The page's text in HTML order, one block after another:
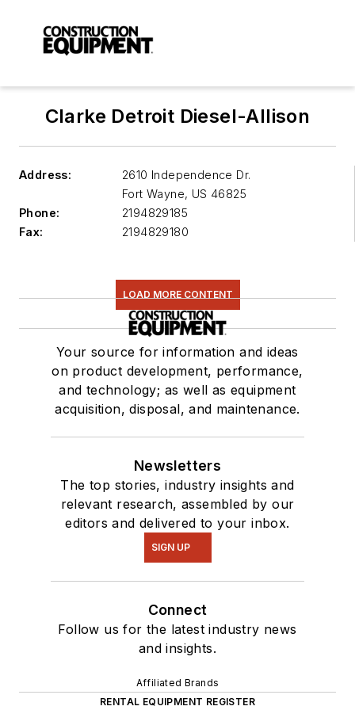
Clarke Detroit Diesel-Allison
Address:
2610 Independence Dr.
Fort Wayne, US 46825
Phone:
2194829185
Fax:
2194829180
LOAD MORE CONTENT
Your source for information and ideas
on product development, performance,
and technology; as well as equipment
acquisition, disposal, and maintenance.
Newsletters
The top stories, industry insights and
relevant research, assembled by our
editors and delivered to your inbox.
SIGN UP
Connect
Follow us for the latest industry news
and insights.
Affiliated Brands
RENTAL EQUIPMENT REGISTER